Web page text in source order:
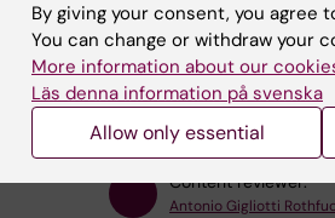
Tags
Biomedicum (eng)
Content reviewer:
Antonio Gigliotti
By giving your consent, you agree
You can change or withdraw your
More information about our
Läs denna information på svenska
Allow only essential